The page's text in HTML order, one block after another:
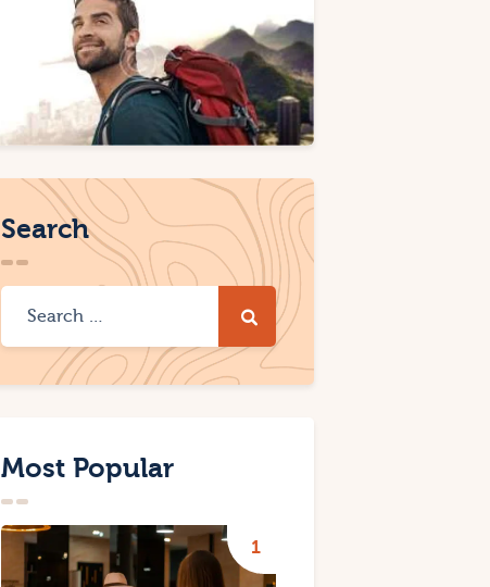
Search
Most Popular